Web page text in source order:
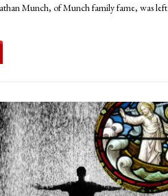
Munch, of Munch family fame, was left